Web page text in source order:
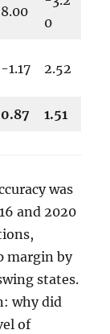
8.00
0
-1.17 2.52
0.87 1.51
was
and 2020
margin by
states.
why did
of